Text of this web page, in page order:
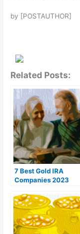
by [POSTAUTHOR]
Related Posts:
7 Best Gold IRA
Companies 2023
reviews)